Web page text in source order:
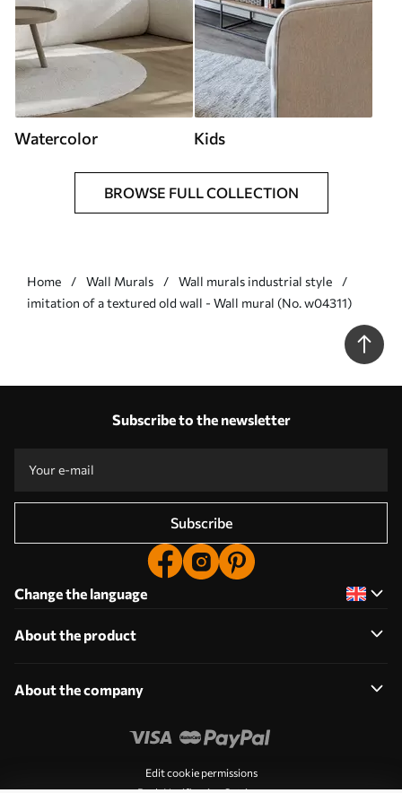
Watercolor Kids
BROWSE FULL COLLECTION
Home Wall Murals
Wall murals industrial style
imitation of a textured old wall - Wall mural (No. w04311)
Subscribe to the newsletter
Subscribe
Change the language
About the product
About the company
Edit cookie permissions